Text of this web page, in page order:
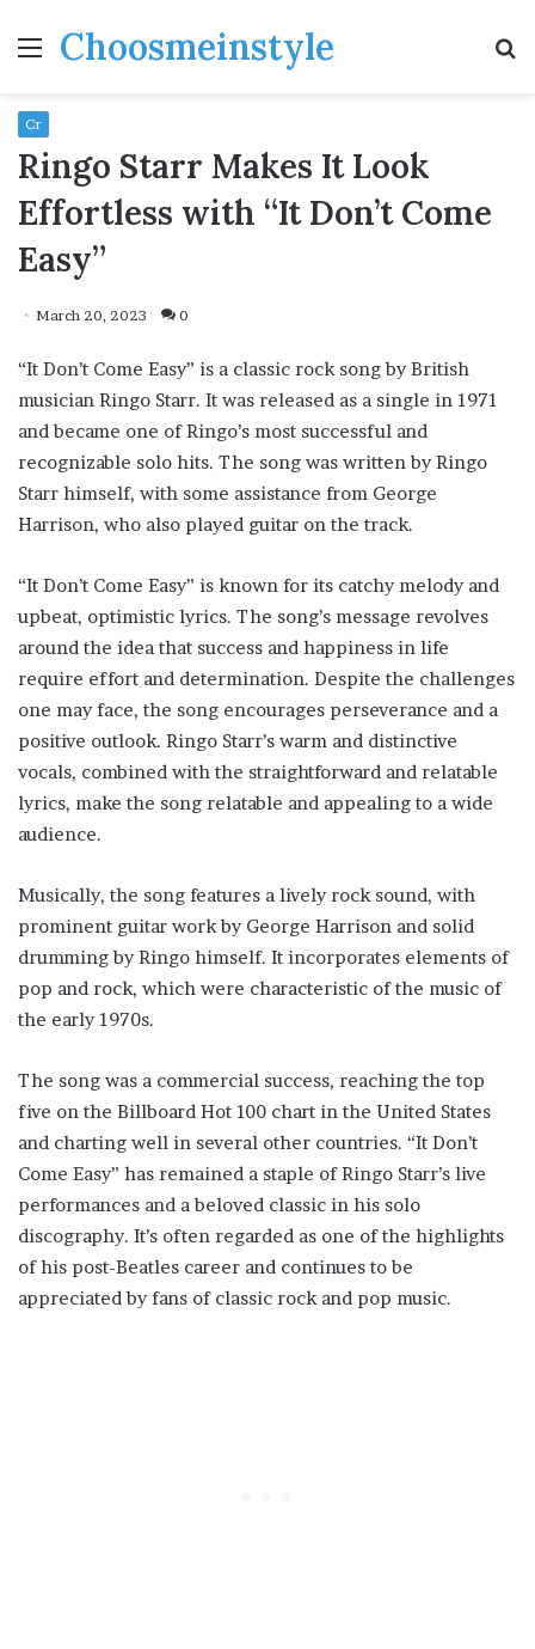
MenuChoosmeinstyle
Cr
Ringo Starr Makes It Look
Effortless with “It Don’t Come
Easy”
March 20, 2023 0
“It Don’t Come Easy” is a classic rock song by British
musician Ringo Starr. It was released as a single in 1971
and became one of Ringo’s most successful and
recognizable solo hits. The song was written by Ringo
Starr himself, with some assistance from George
Harrison, who also played guitar on the track.
“It Don’t Come Easy” is known for its catchy melody and
upbeat, optimistic lyrics. The song’s message revolves
around the idea that success and happiness in life
require effort and determination. Despite the challenges
one may face, the song encourages perseverance and a
positive outlook. Ringo Starr’s warm and distinctive
vocals, combined with the straightforward and relatable
lyrics, make the song relatable and appealing to a wide
audience.
Musically, the song features a lively rock sound, with
prominent guitar work by George Harrison and solid
drumming by Ringo himself. It incorporates elements of
pop and rock, which were characteristic of the music of
the early 1970s.
The song was a commercial success, reaching the top
five on the Billboard Hot 100 chart in the United States
and charting well in several other countries. “It Don’t
Come Easy” has remained a staple of Ringo Starr’s live
performances and a beloved classic in his solo
discography. It’s often regarded as one of the highlights
of his post-Beatles career and continues to be
appreciated by fans of classic rock and pop music.